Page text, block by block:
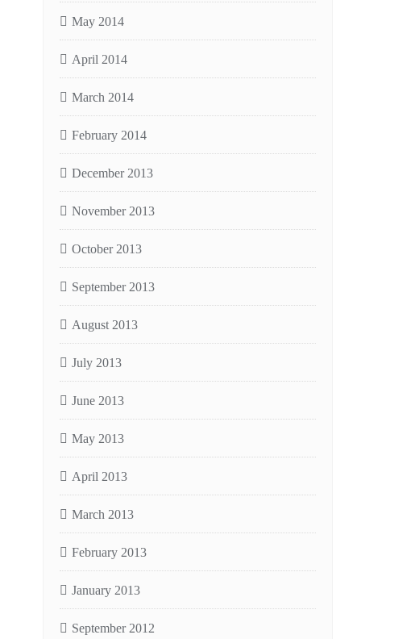
May 2014
April 2014
March 2014
February 2014
December 2013
November 2013
October 2013
September 2013
August 2013
July 2013
June 2013
May 2013
April 2013
March 2013
February 2013
January 2013
September 2012